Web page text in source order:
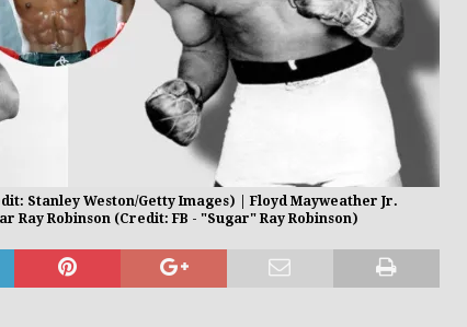
Stanley Weston/Getty Images) | Floyd Mayweather Jr.
Ray Robinson (Credit: FB - "Sugar" Ray Robinson)